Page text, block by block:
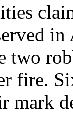
two
fire.
mark